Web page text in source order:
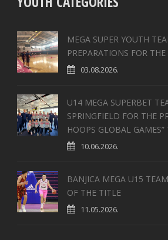
MEGA SUPER YOUTH
PREPARATIONS FOR
03.08.2026.
U14 MEGA SUPERBET
SPRINGFIELD FOR THE
HOOPS GLOBAL
10.06.2026.
BANJICA MEGA U15
OF THE TITLE
11.05.2026.